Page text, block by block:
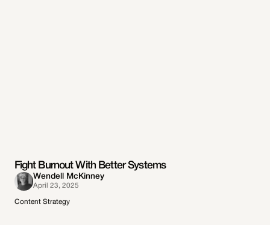
Fight Burnout With Better Systems
Wendell McKinney
April 23, 2025
Content Strategy